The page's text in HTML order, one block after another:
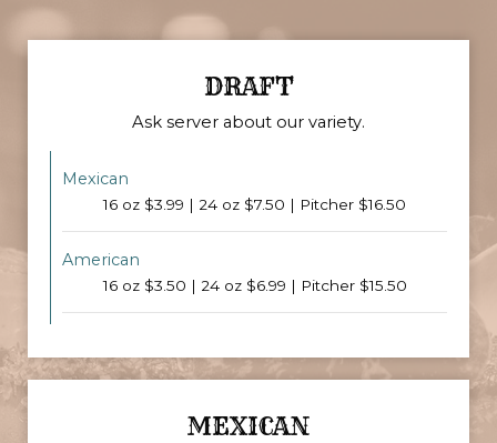
DRAFT
Ask server about our variety.
Mexican
16 oz $3.99 | 24 oz $7.50 | Pitcher $16.50
American
16 oz $3.50 | 24 oz $6.99 | Pitcher $15.50
MEXICAN